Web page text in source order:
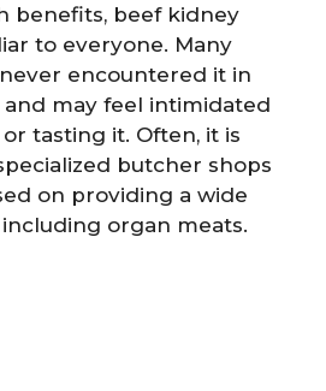
benefits, beef kidney
to everyone. Many
encountered it in
may feel intimidated
tasting it. Often, it is
butcher shops
on providing a wide
organ meats.